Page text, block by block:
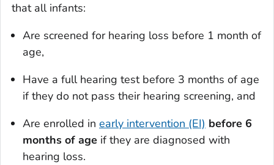
that all infants:
Are screened for hearing loss before 1 month of
age,
Have a full hearing test before 3 months of age
if they do not pass their hearing screening, and
Are enrolled in early intervention (EI) before 6
months of age if they are diagnosed with
hearing loss.